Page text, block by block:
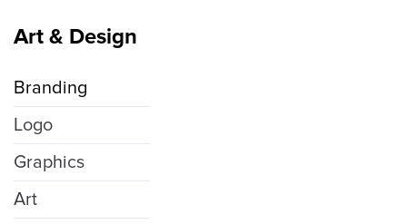
Art & Design
Branding
Logo
Graphics
Art